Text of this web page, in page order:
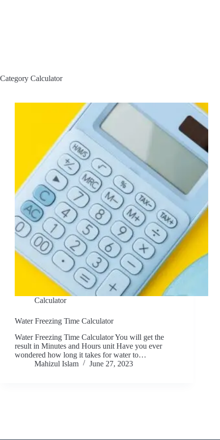
Category Calculator
Calculator
Water Freezing Time Calculator
Water Freezing Time Calculator You will get the
result in Minutes and Hours unit Have you ever
wondered how long it takes for water to…
Mahizul Islam
June 27, 2023